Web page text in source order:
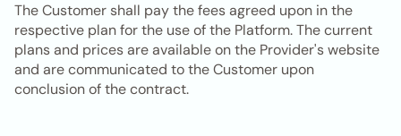
The Customer shall pay the fees agreed upon in the
respective plan for the use of the Platform. The current
plans and prices are available on the Provider's website
and are communicated to the Customer upon
conclusion of the contract.